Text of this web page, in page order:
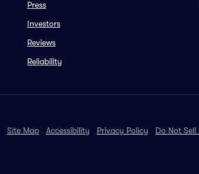
Press
Investors
Reviews
Reliability
Site Map Accessibility Privacy Policy Do Not